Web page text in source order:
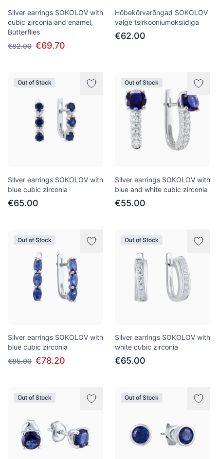
Silver earrings SOKOLOV with
cubic zirconia and enamel,
Butterflies
€82.00 €69.70
Hõbekõrvarõngad SOKOLOV
valge tsirkooniumoksiidiga
€62.00
Out of Stock
Silver earrings SOKOLOV with
blue cubic zirconia
€65.00
Out of Stock
Silver earrings SOKOLOV with
blue and white cubic zirconia
€55.00
Out of Stock
Silver earrings SOKOLOV with
blue cubic zirconia
€85.00 €78.20
Out of Stock
Silver earrings SOKOLOV with
white cubic zirconia
€65.00
Out of Stock Out of Stock